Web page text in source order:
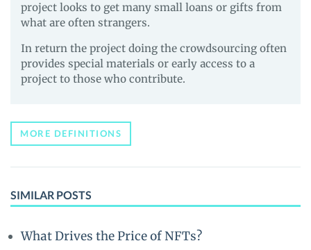
project looks to get many small loans or gifts from
what are often strangers.
In return the project doing the crowdsourcing often
provides special materials or early access to a
project to those who contribute.
MORE DEFINITIONS
SIMILAR POSTS
What Drives the Price of NFTs?